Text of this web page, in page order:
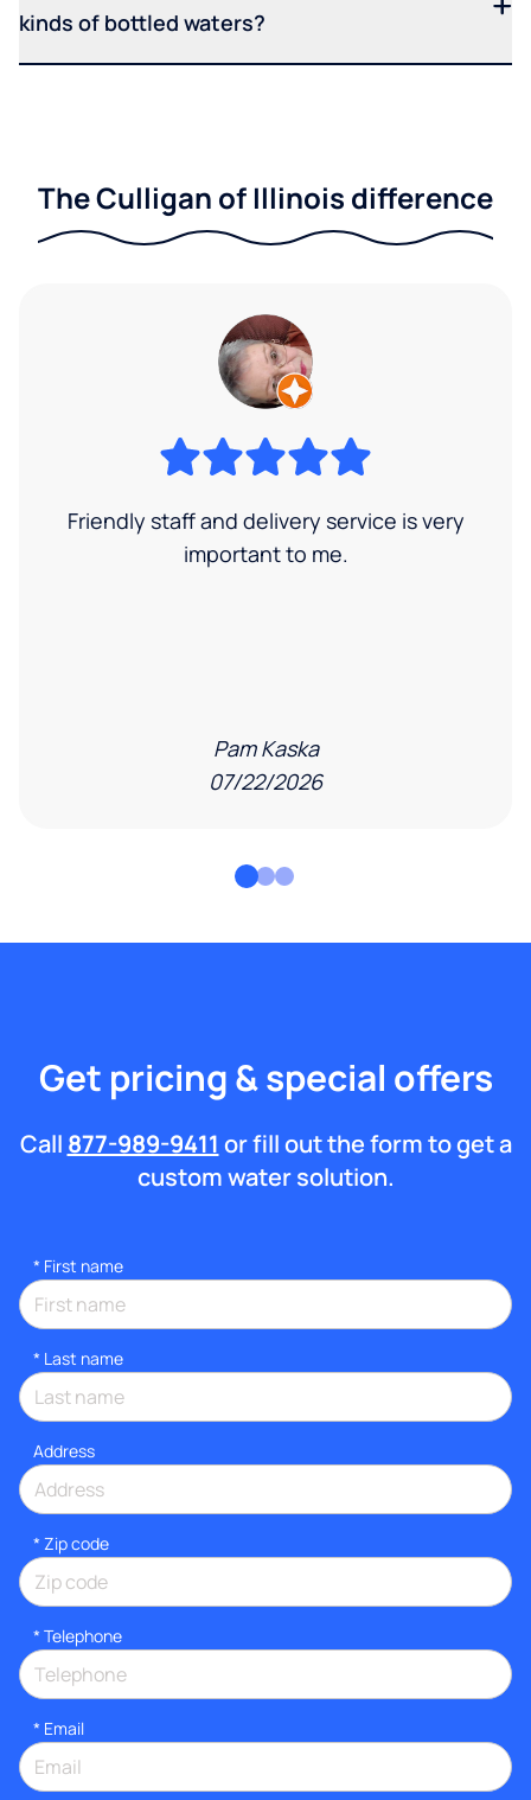
kinds of bottled waters?
The Culligan of Illinois difference
Friendly staff and delivery service is very
important to me.
Pam Kaska
07/22/2026
Get pricing & special offers
Call 877-989-9411 or fill out the form to get a
custom water solution.
* First name
* Last name
Address
* Zip code
* Telephone
* Email